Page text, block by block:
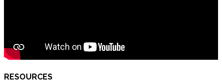
RESOURCES